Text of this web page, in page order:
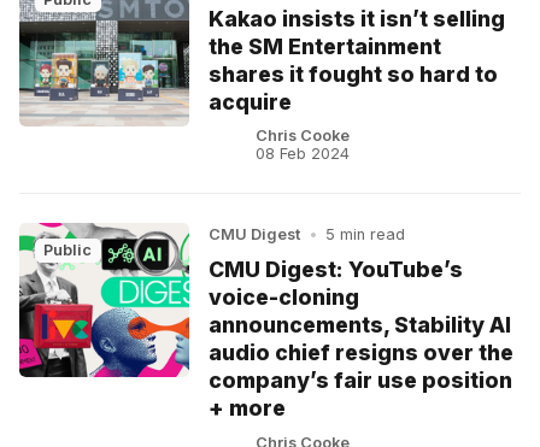
Kakao insists it isn’t selling
the SM Entertainment
shares it fought so hard to
acquire
Chris Cooke
08 Feb 2024
Public
CMU Digest • 5 min read
CMU Digest: YouTube’s
voice-cloning
announcements, Stability AI
audio chief resigns over the
company’s fair use position
+ more
Chris Cooke